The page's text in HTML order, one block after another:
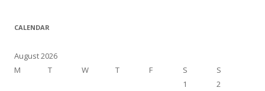
r
h
f
CALENDAR
August 2026
M
T W T F S S
1
2